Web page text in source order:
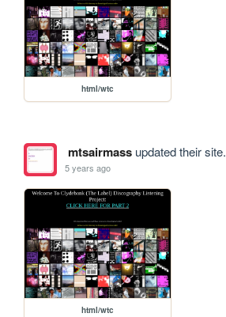
html/wtc
mtsairmassupdated their site.
5 years ago
html/wtc